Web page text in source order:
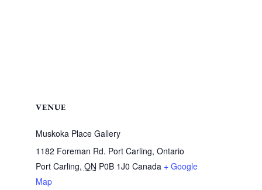
VENUE
Muskoka Place Gallery
1182 Foreman Rd. Port Carling, Ontario
Port Carling, ON P0B 1J0 Canada + Google
Map